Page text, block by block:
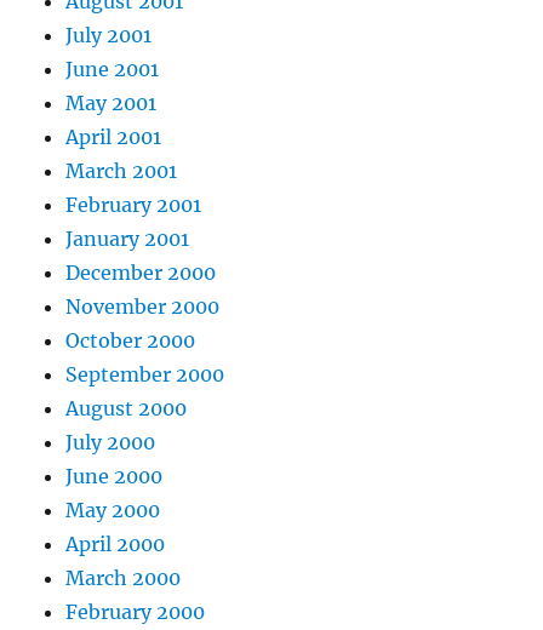
July 2001
June 2001
May 2001
April 2001
March 2001
February 2001
January 2001
December 2000
November 2000
October 2000
September 2000
August 2000
July 2000
June 2000
May 2000
April 2000
March 2000
February 2000